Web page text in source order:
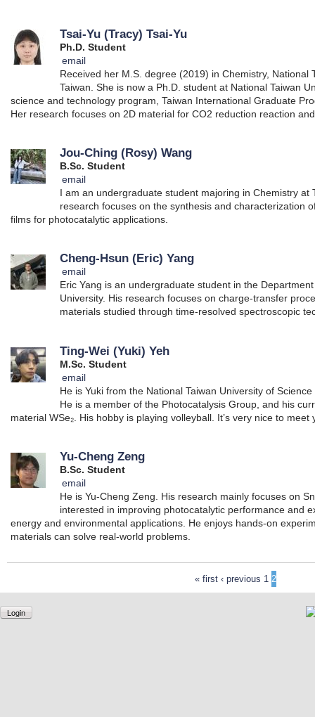
Tsai-Yu (Tracy) Tsai-Yu
Ph.D. Student
email
Received her M.S. degree (2019) in Chemistry, National
Taiwan. She is now a Ph.D. student at National Taiwan
science and technology program, Taiwan International Graduate
Her research focuses on 2D material for CO2 reduction reaction
Jou-Ching (Rosy) Wang
B.Sc. Student
email
I am an undergraduate student majoring in Chemistry at
research focuses on the synthesis and characterization
films for photocatalytic applications.
Cheng-Hsun (Eric) Yang
email
Eric Yang is an undergraduate student in the
University. His research focuses on charge-transfer
materials studied through time-resolved spectroscopic
Ting-Wei (Yuki) Yeh
M.Sc. Student
email
He is Yuki from the National Taiwan University of
He is a member of the Photocatalysis Group, and his
material WSe₂. His hobby is playing volleyball. It’s very nice to meet
Yu-Cheng Zeng
B.Sc. Student
email
He is Yu-Cheng Zeng. His research mainly focuses on
interested in improving photocatalytic performance and
energy and environmental applications. He enjoys hands-on
materials can solve real-world problems.
« first ‹ previous 1 2
Login